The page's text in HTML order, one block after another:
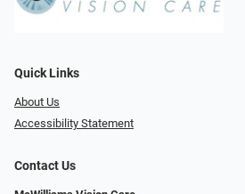
Quick Links
About Us
Accessibility Statement
Contact Us